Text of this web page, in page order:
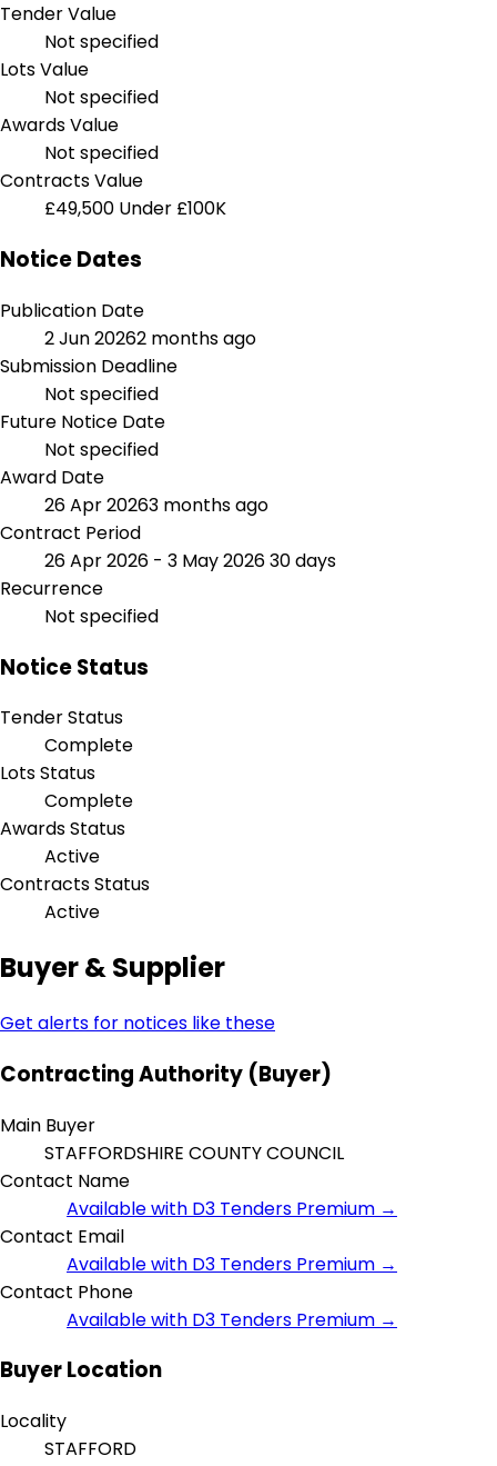
Tender Value
Not specified
Lots Value
Not specified
Awards Value
Not specified
Contracts Value
£49,500 Under £100K
Notice Dates
Publication Date
2 Jun 20262 months ago
Submission Deadline
Not specified
Future Notice Date
Not specified
Award Date
26 Apr 20263 months ago
Contract Period
26 Apr 2026 - 3 May 202630 days
Recurrence
Not specified
Notice Status
Tender Status
Complete
Lots Status
Complete
Awards Status
Active
Contracts Status
Active
Buyer & Supplier
Get alerts for notices like these
Contracting Authority (Buyer)
Main Buyer
STAFFORDSHIRE COUNTY COUNCIL
Contact Name
Available with D3 Tenders Premium →
Contact Email
Available with D3 Tenders Premium →
Contact Phone
Available with D3 Tenders Premium →
Buyer Location
Locality
STAFFORD